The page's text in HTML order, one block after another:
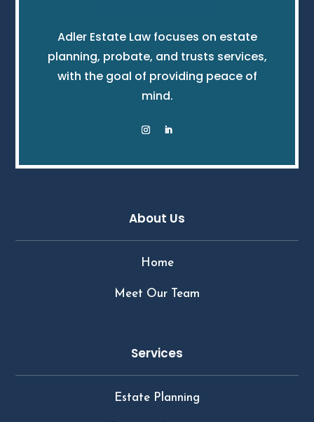
Adler Estate Law focuses on estate
planning, probate, and trusts services,
with the goal of providing peace of
mind.
About Us
Home
Meet Our Team
Services
Estate Planning